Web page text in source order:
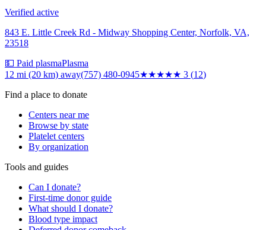
Verified active
843 E. Little Creek Rd - Midway Shopping Center, Norfolk, VA,
23518
💵 Paid plasmaPlasma
12 mi (20 km) away(757) 480-0945★★★★★ 3 (12)
Find a place to donate
Centers near me
Browse by state
Platelet centers
By organization
Tools and guides
Can I donate?
First-time donor guide
What should I donate?
Blood type impact